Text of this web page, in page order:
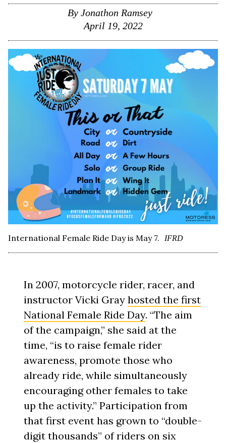
By Jonathon Ramsey
April 19, 2022
International Female Ride Day is May 7. IFRD
In 2007, motorcycle rider, racer, and
instructor Vicki Grayhosted the first
National Female Ride Day. “The aim
of the campaign,” she said at the
time, “is to raise female rider
awareness, promote those who
already ride, while simultaneously
encouraging other females to take
up the activity.” Participation from
that first event has grown to “double-
digit thousands” of riders on six